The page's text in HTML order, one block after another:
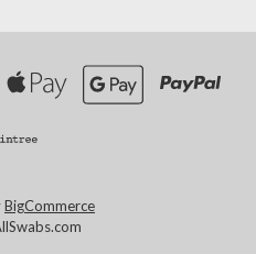
BigCommerce